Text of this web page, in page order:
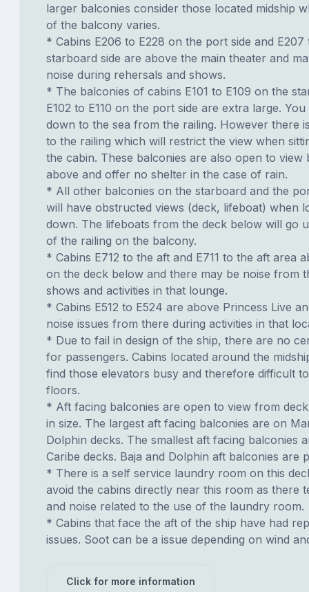
larger balconies consider those located midship
of the balcony varies.
* Cabins E206 to E228 on the port side and E207
starboard side are above the main theater and
noise during rehersals and shows.
* The balconies of cabins E101 to E109 on the
E102 to E110 on the port side are extra large.
down to the sea from the railing. However there
to the railing which will restrict the view when
the cabin. These balconies are also open to view
above and offer no shelter in the case of rain.
* All other balconies on the starboard and the
will have obstructed views (deck, lifeboat) when
down. The lifeboats from the deck below will go
of the railing on the balcony.
* Cabins E712 to the aft and E711 to the aft area
on the deck below and there may be noise from
shows and activities in that lounge.
* Cabins E512 to E524 are above Princess Live
noise issues from there during activities in that
* Due to fail in design of the ship, there are no
for passengers. Cabins located around the
find those elevators busy and therefore difficult
floors.
* Aft facing balconies are open to view from
in size. The largest aft facing balconies are on
Dolphin decks. The smallest aft facing balconies
Caribe decks. Baja and Dolphin aft balconies are
* There is a self service laundry room on this
avoid the cabins directly near this room as there
and noise related to the use of the laundry room.
* Cabins that face the aft of the ship have had
issues. Soot can be a issue depending on wind
Click for more information